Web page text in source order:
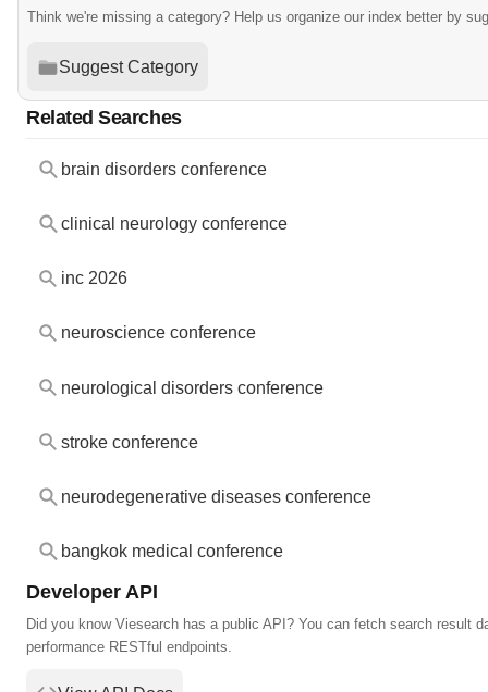
Think we're missing a category? Help us organize our index better by
Suggest Category
Related Searches
brain disorders conference
clinical neurology conference
inc 2026
neuroscience conference
neurological disorders conference
stroke conference
neurodegenerative diseases conference
bangkok medical conference
Developer API
Did you know Viesearch has a public API? You can fetch search result
performance RESTful endpoints.